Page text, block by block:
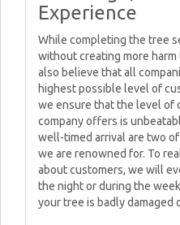
Experience
While completing the tree
without creating more
also believe that all
highest possible level of
we ensure that the level of
company offers is
well-timed arrival are two
we are renowned for. To
about customers, we will
the night or during the
your tree is badly damaged